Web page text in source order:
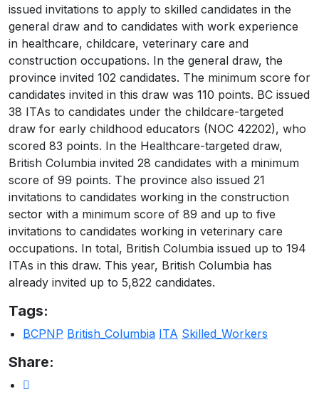
issued invitations to apply to skilled candidates in the
general draw and to candidates with work experience
in healthcare, childcare, veterinary care and
construction occupations. In the general draw, the
province invited 102 candidates. The minimum score for
candidates invited in this draw was 110 points. BC issued
38 ITAs to candidates under the childcare-targeted
draw for early childhood educators (NOC 42202), who
scored 83 points. In the Healthcare-targeted draw,
British Columbia invited 28 candidates with a minimum
score of 99 points. The province also issued 21
invitations to candidates working in the construction
sector with a minimum score of 89 and up to five
invitations to candidates working in veterinary care
occupations. In total, British Columbia issued up to 194
ITAs in this draw. This year, British Columbia has
already invited up to 5,822 candidates.
Tags:
BCPNP British_Columbia ITA Skilled_Workers
Share: